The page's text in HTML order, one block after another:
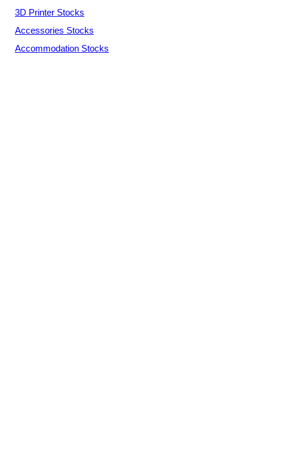
3D Printer Stocks
Accessories Stocks
Accommodation Stocks